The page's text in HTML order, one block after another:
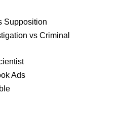
Supposition
vs Criminal
Ads